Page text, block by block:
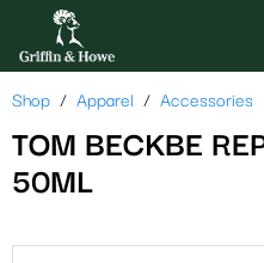
Shop Apparel Accessories
TOM BECKBE
50ML